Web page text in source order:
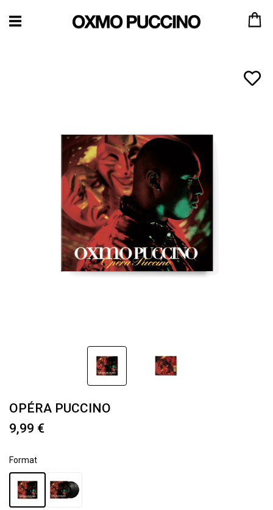
OPÉRA PUCCINO
9,99 €
Format